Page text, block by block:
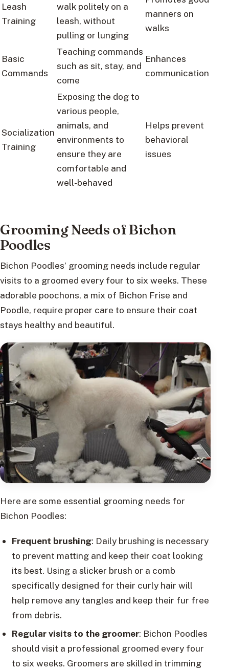
Leash
Training
walk politely on a
leash, without
pulling or lunging
manners on
walks
Basic
Commands
Teaching commands
such as sit, stay, and
come
Enhances
communication
Socialization
Training
Exposing the dog to
various people,
animals, and
environments to
ensure they are
comfortable and
well-behaved
Helps prevent
behavioral
issues
Grooming Needs of Bichon
Poodles
Bichon Poodles’ grooming needs include regular
visits to a groomed every four to six weeks. These
adorable poochons, a mix of Bichon Frise and
Poodle, require proper care to ensure their coat
stays healthy and beautiful.
Here are some essential grooming needs for
Bichon Poodles:
Frequent brushing: Daily brushing is necessary
to prevent matting and keep their coat looking
its best. Using a slicker brush or a comb
specifically designed for their curly hair will
help remove any tangles and keep their fur free
from debris.
Regular visits to the groomer: Bichon Poodles
should visit a professional groomed every four
to six weeks. Groomers are skilled in trimming